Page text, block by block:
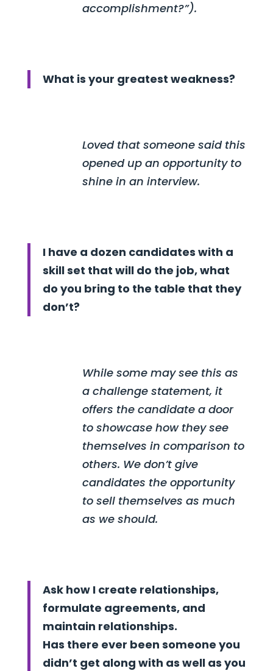
accomplishment?”).
What is your greatest weakness?
Loved that someone said this
opened up an opportunity to
shine in an interview.
I have a dozen candidates with a
skill set that will do the job, what
do you bring to the table that they
don’t?
While some may see this as
a challenge statement, it
offers the candidate a door
to showcase how they see
themselves in comparison to
others. We don’t give
candidates the opportunity
to sell themselves as much
as we should.
Ask how I create relationships,
formulate agreements, and
maintain relationships.
Has there ever been someone you
didn’t get along with as well as you